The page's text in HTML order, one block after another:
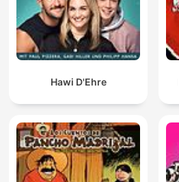
Hawi D'Ehre